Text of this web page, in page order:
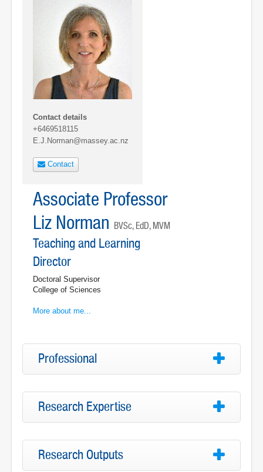
Contact details
+6469518115
E.J.Norman@massey.ac.nz
Contact
Associate Professor
Liz Norman
BVSc, EdD, MVM
Teaching and Learning
Director
Doctoral Supervisor
College of Sciences
More about me...
Professional
Research Expertise
Research Outputs